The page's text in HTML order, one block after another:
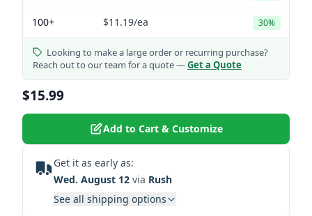
100+ $11.19/ea 30%
Looking to make a large order or recurring purchase?
Reach out to our team for a quote —Get a Quote
$15.99
Add to Cart & Customize
Get it as early as:
Wed. August 12 via Rush
See all shipping options